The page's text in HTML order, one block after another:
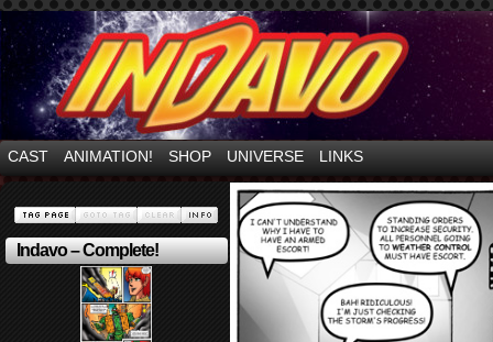
Mayhem Filled Adventures in Space!
CAST ANIMATION! SHOP UNIVERSE LINKS
Indavo – Complete!